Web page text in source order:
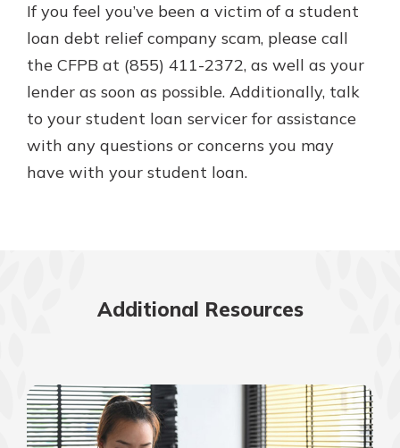
If you feel you’ve been a victim of a student
loan debt relief company scam, please call
the CFPB at (855) 411-2372, as well as your
lender as soon as possible. Additionally, talk
to your student loan servicer for assistance
with any questions or concerns you may
have with your student loan.
Additional Resources